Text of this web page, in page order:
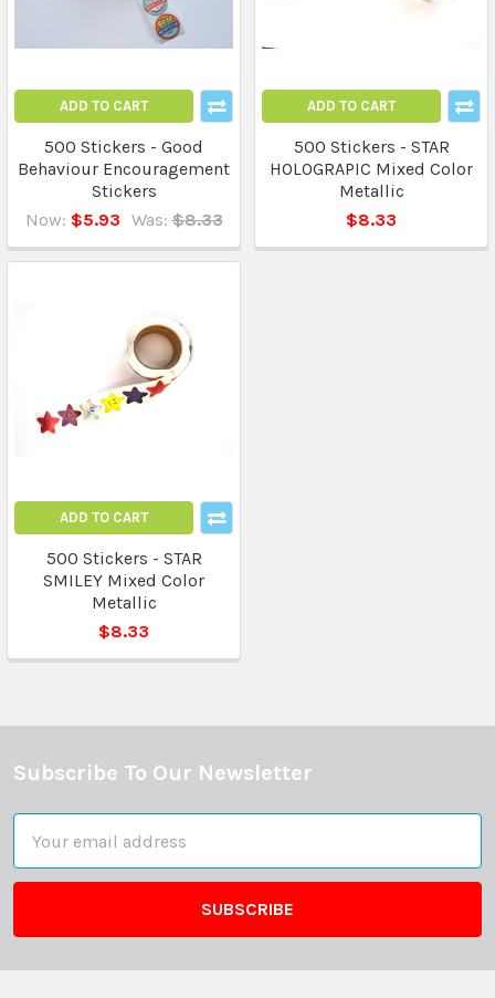
ADD TO CART
500 Stickers - Good
Behaviour Encouragement
Stickers
Now: $5.93 Was: $8.33
ADD TO CART
500 Stickers - STAR
HOLOGRAPIC Mixed Color
Metallic
$8.33
ADD TO CART
500 Stickers - STAR
SMILEY Mixed Color
Metallic
$8.33
Footer
Subscribe To Our Newsletter
Address